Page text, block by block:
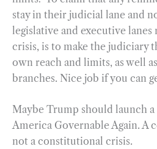
stay in their judicial lane and
legislative and executive
crisis, is to make the judiciary
own reach and limits, as well
branches. Nice job if you can
Maybe Trump should launch
America Governable Again. A
not a constitutional crisis.